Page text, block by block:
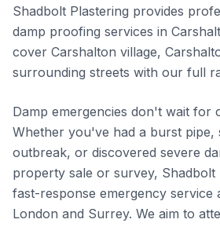
Shadbolt Plastering provides
damp proofing services in
cover Carshalton village,
surrounding streets with our full
Damp emergencies don't wait for
Whether you've had a burst pipe,
outbreak, or discovered severe
property sale or survey, Shadbolt
fast-response emergency service
London and Surrey. We aim to